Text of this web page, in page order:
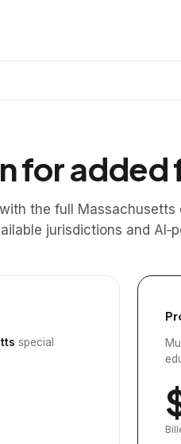
for added
the full Massachusetts
jurisdictions and
special